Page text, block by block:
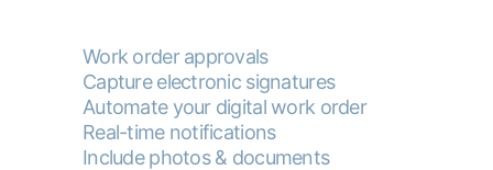
Work order approvals
Capture electronic signatures
Automate your digital work order
Real-time notifications
Include photos & documents